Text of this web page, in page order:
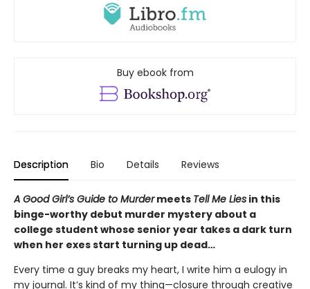
Buy ebook from
Description Bio Details Reviews
A Good Girl’s Guide to Murdermeets Tell Me Lies in this
binge-worthy debut murder mystery about a
college student whose senior year takes a dark turn
when her exes start turning up dead…
Every time a guy breaks my heart, I write him a eulogy in
my journal. It’s kind of my thing—closure through creative